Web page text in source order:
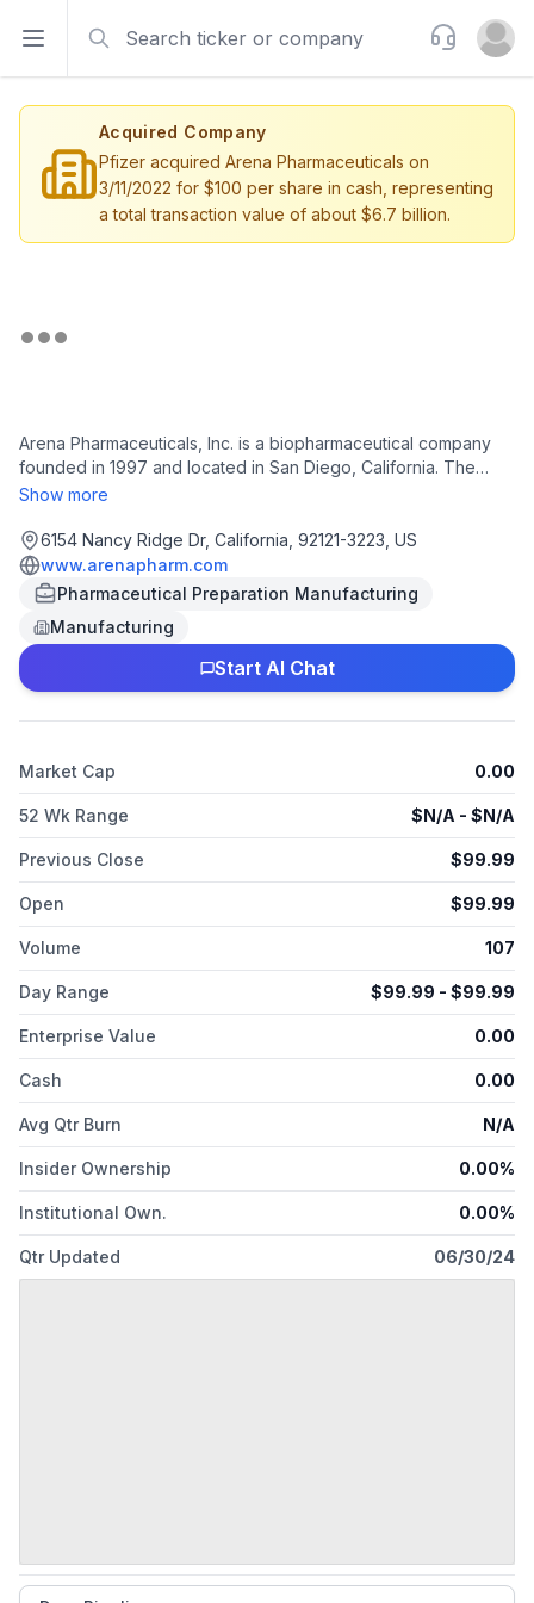
Open sidebar
Support
Open
Acquired Company
Pfizer acquired Arena Pharmaceuticals on
3/11/2022 for $100 per share in cash, representing
a total transaction value of about $6.7 billion.
Arena Pharmaceuticals, Inc. is a biopharmaceutical company
founded in 1997 and located in San Diego, California. The
company has small molecule drugs in development for
Show more
6154 Nancy Ridge Dr, California, 92121-3223, US
www.arenapharm.com
Pharmaceutical Preparation Manufacturing
Manufacturing
Start AI Chat
Market Cap 0.00
52 Wk Range $N/A - $N/A
Previous Close $99.99
Open $99.99
Volume 107
Day Range $99.99 - $99.99
Enterprise Value 0.00
Cash 0.00
Avg Qtr Burn N/A
Insider Ownership 0.00%
Institutional Own. 0.00%
Qtr Updated 06/30/24